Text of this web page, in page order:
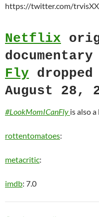
https://twitter.com/
Netflix
documentary
Fly dropped
August 28,
#LookMomICanFly is also
rottentomatoes:
metacritic:
imdb: 7.0